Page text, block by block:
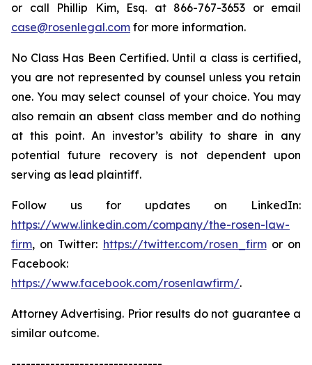
or call Phillip Kim, Esq. at 866-767-3653 or email
case@rosenlegal.com for more information.
No Class Has Been Certified. Until a class is certified,
you are not represented by counsel unless you retain
one. You may select counsel of your choice. You may
also remain an absent class member and do nothing
at this point. An investor’s ability to share in any
potential future recovery is not dependent upon
serving as lead plaintiff.
Follow us for updates on LinkedIn:
https://www.linkedin.com/company/the-rosen-law-
firm, on Twitter: https://twitter.com/rosen_firmor on
Facebook:
https://www.facebook.com/rosenlawfirm/.
Attorney Advertising. Prior results do not guarantee a
similar outcome.